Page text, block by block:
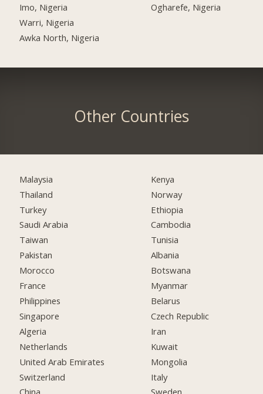
Imo, Nigeria
Warri, Nigeria
Awka North, Nigeria
Ogharefe, Nigeria
Other Countries
Malaysia
Thailand
Turkey
Saudi Arabia
Taiwan
Pakistan
Morocco
France
Philippines
Singapore
Algeria
Netherlands
United Arab Emirates
Switzerland
Kenya
Norway
Ethiopia
Cambodia
Tunisia
Albania
Botswana
Myanmar
Belarus
Czech Republic
Iran
Kuwait
Mongolia
Italy